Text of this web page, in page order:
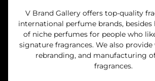
V Brand Gallery offers top-quality
international perfume brands, besides
of niche perfumes for people who
signature fragrances. We also
rebranding, and manufacturing
fragrances.